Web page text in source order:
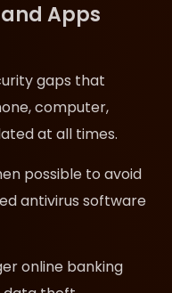
Apps
gaps that
computer,
at all times.
possible to avoid
antivirus software
online banking